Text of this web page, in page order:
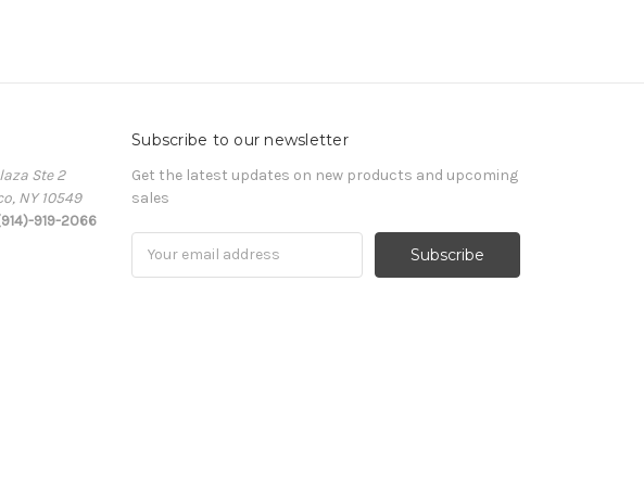
Ste 2
NY 10549
919-2066
Subscribe to our newsletter
Get the latest updates on new products and upcoming
sales